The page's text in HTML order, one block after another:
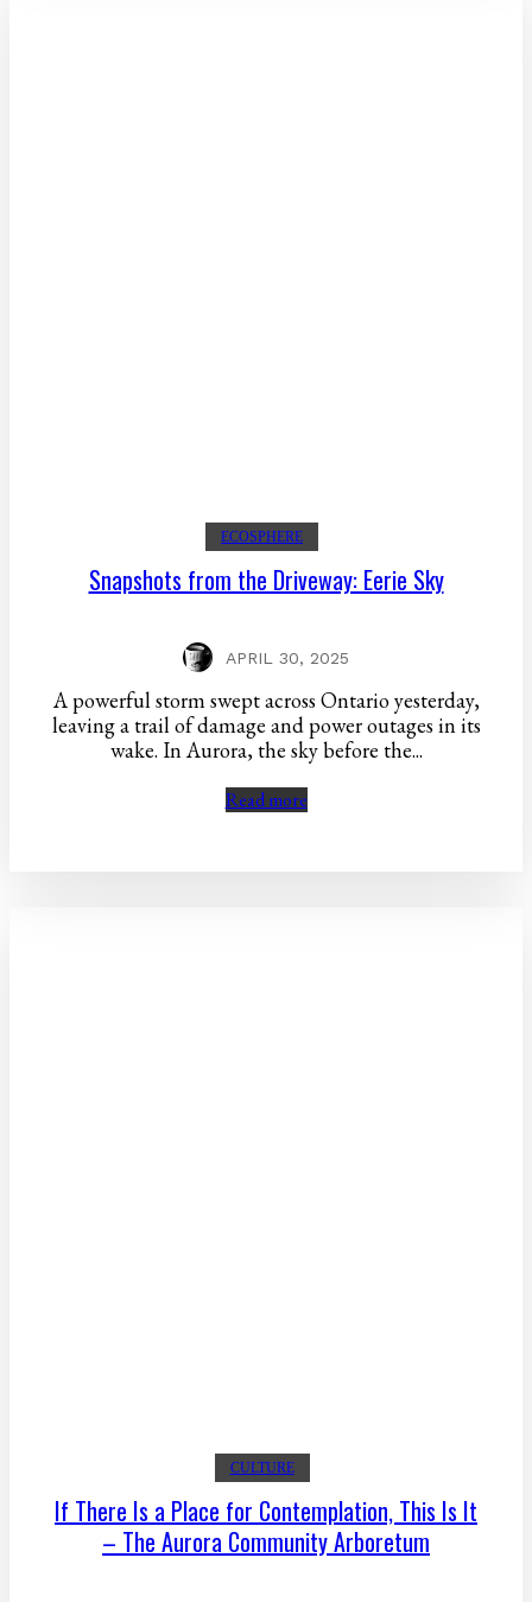
ECOSPHERE
Snapshots from the Driveway: Eerie Sky
APRIL 30, 2025
A powerful storm swept across Ontario yesterday,
leaving a trail of damage and power outages in its
wake. In Aurora, the sky before the...
Read more
CULTURE
If There Is a Place for Contemplation, This Is It
– The Aurora Community Arboretum